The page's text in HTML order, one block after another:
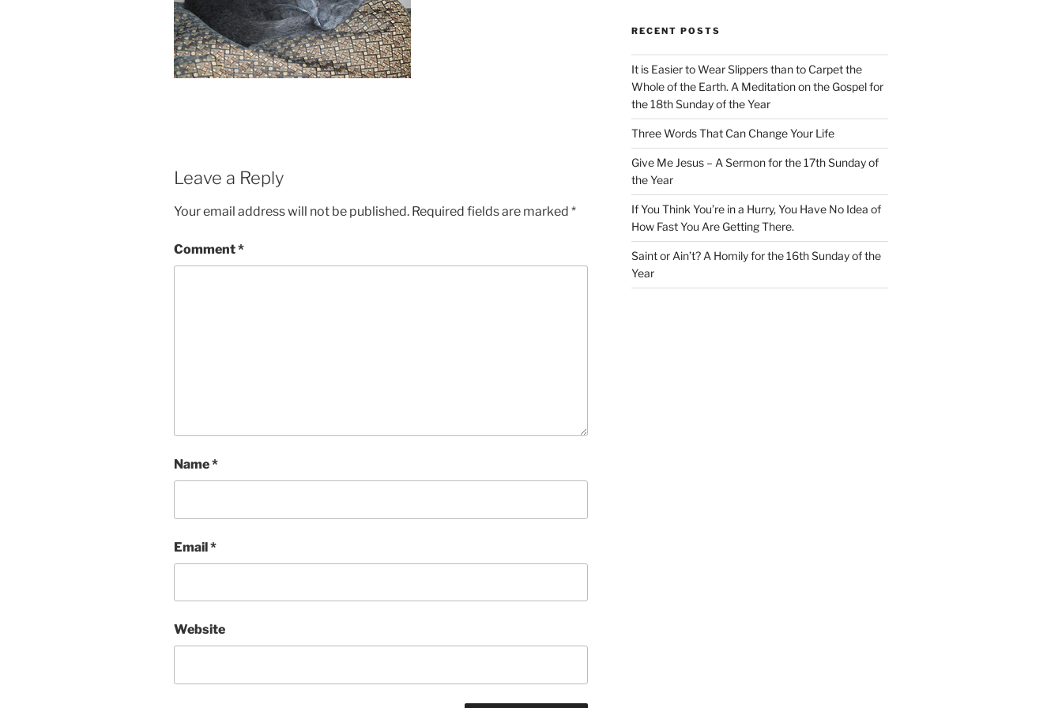
Leave a Reply
Your email address will not be published. Required fields are marked *
Comment*
Name*
Email*
Website
RECENT POSTS
It is Easier to Wear Slippers than to Carpet the
Whole of the Earth. A Meditation on the Gospel for
the 18th Sunday of the Year
Three Words That Can Change Your Life
Give Me Jesus – A Sermon for the 17th Sunday of
the Year
If You Think You’re in a Hurry, You Have No Idea of
How Fast You Are Getting There.
Saint or Ain’t? A Homily for the 16th Sunday of the
Year